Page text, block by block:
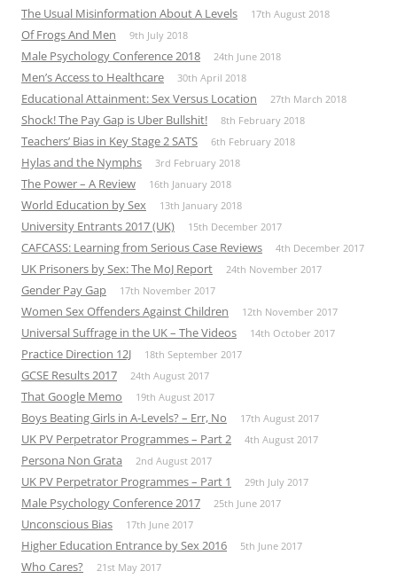
The Usual Misinformation About A Levels 17th August 2018
Of Frogs And Men 9th July 2018
Male Psychology Conference 2018 24th June 2018
Men’s Access to Healthcare 30th April 2018
Educational Attainment: Sex Versus Location 27th March 2018
Shock! The Pay Gap is Uber Bullshit! 8th February 2018
Teachers’ Bias in Key Stage 2 SATS 6th February 2018
Hylas and the Nymphs 3rd February 2018
The Power – A Review 16th January 2018
World Education by Sex 13th January 2018
University Entrants 2017 (UK) 15th December 2017
CAFCASS: Learning from Serious Case Reviews 4th December 2017
UK Prisoners by Sex: The MoJ Report 24th November 2017
Gender Pay Gap 17th November 2017
Women Sex Offenders Against Children 12th November 2017
Universal Suffrage in the UK – The Videos 14th October 2017
Practice Direction 12J 18th September 2017
GCSE Results 2017 24th August 2017
That Google Memo 19th August 2017
Boys Beating Girls in A-Levels? – Err, No 17th August 2017
UK PV Perpetrator Programmes – Part 2 4th August 2017
Persona Non Grata 2nd August 2017
UK PV Perpetrator Programmes – Part 1 29th July 2017
Male Psychology Conference 2017 25th June 2017
Unconscious Bias 17th June 2017
Higher Education Entrance by Sex 2016 5th June 2017
Who Cares? 21st May 2017